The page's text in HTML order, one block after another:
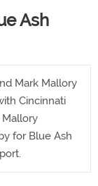
Ash
Cincinnati
Mallory
for Blue Ash